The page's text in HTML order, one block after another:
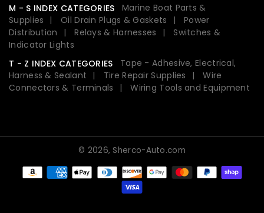
M - S INDEX CATEGORIES
Marine Boat Parts &
Supplies
Oil Drain Plugs & Gaskets
Power
Distribution
Relays & Harnesses
Switches &
Indicator Lights
T - Z INDEX CATEGORIES
Tape - Adhesive, Electrical,
Harness & Sealant
Tire Repair Supplies
Wire
Connectors & Terminals
Wiring Tools and Equipment
© 2026, Sherco-Auto.com
Payment
methods